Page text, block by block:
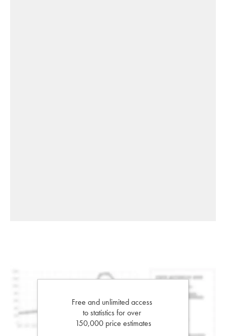
Free and unlimited access
to statistics for over
150,000 price estimates